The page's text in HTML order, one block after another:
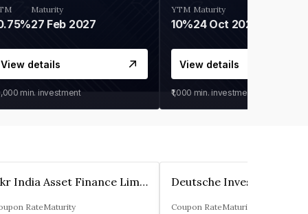
Maturity
27 Feb 2027
View details
min. investment
YTM
10%
Maturity
24 Oct 2026
View details
₹1,000 min. investment
Kkr India Asset Finance Limited
RateMaturity Coupon RateMaturity